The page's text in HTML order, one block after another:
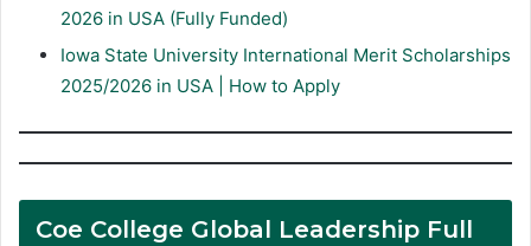
2026 in USA (Fully Funded)
Iowa State University International Merit Scholarships
2025/2026 in USA | How to Apply
Coe College Global Leadership Full